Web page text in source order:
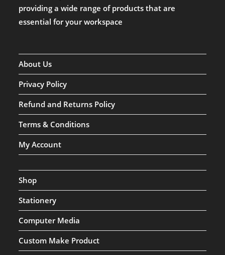
providing a wide range of products that are
essential for your workspace
About Us
Privacy Policy
Refund and Returns Policy
Terms & Conditions
My Account
Shop
Stationery
Computer Media
Custom Make Product